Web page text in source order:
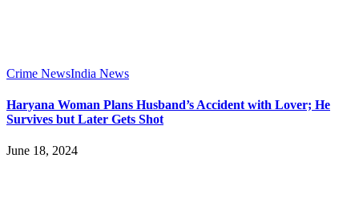
Crime NewsIndia News
Haryana Woman Plans Husband’s Accident with Lover; He
Survives but Later Gets Shot
June 18, 2024